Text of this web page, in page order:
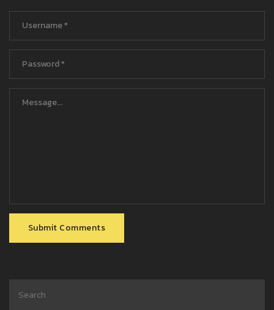
Submit Comments